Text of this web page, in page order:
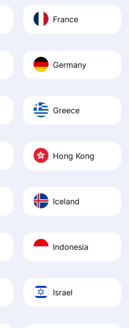
France
Germany
Greece
Hong Kong
Iceland
Indonesia
Israel